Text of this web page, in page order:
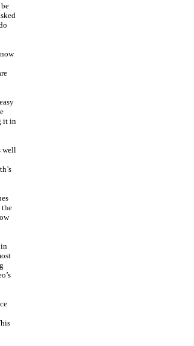
be
it in
well
the
in